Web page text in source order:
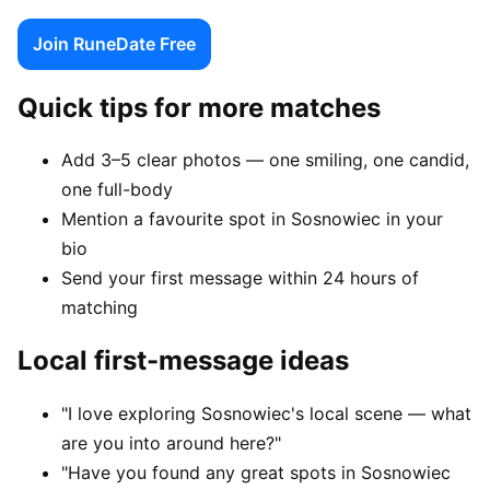
Join RuneDate Free
Quick tips for more matches
Add 3–5 clear photos — one smiling, one candid,
one full-body
Mention a favourite spot in Sosnowiec in your
bio
Send your first message within 24 hours of
matching
Local first-message ideas
"I love exploring Sosnowiec's local scene — what
are you into around here?"
"Have you found any great spots in Sosnowiec